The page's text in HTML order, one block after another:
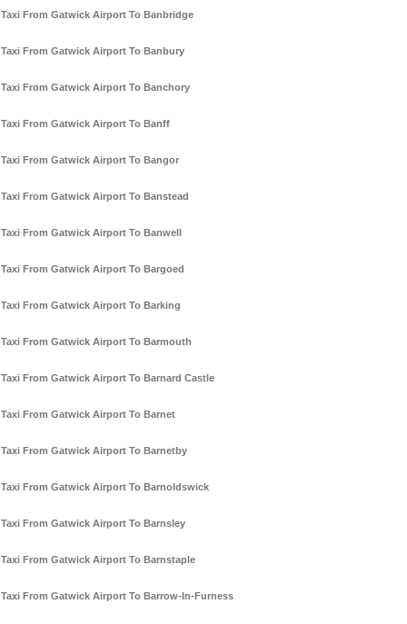
Taxi From Gatwick Airport To Banbridge
Taxi From Gatwick Airport To Banbury
Taxi From Gatwick Airport To Banchory
Taxi From Gatwick Airport To Banff
Taxi From Gatwick Airport To Bangor
Taxi From Gatwick Airport To Banstead
Taxi From Gatwick Airport To Banwell
Taxi From Gatwick Airport To Bargoed
Taxi From Gatwick Airport To Barking
Taxi From Gatwick Airport To Barmouth
Taxi From Gatwick Airport To Barnard Castle
Taxi From Gatwick Airport To Barnet
Taxi From Gatwick Airport To Barnetby
Taxi From Gatwick Airport To Barnoldswick
Taxi From Gatwick Airport To Barnsley
Taxi From Gatwick Airport To Barnstaple
Taxi From Gatwick Airport To Barrow-In-Furness